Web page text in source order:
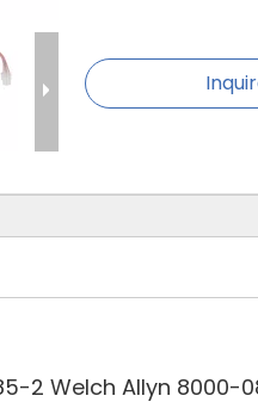
2 Welch Allyn 8000-